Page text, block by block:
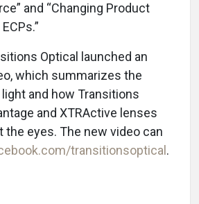
and “Changing Product
Optical launched an
which summarizes the
and how Transitions
and XTRActive lenses
the eyes. The new video can
transitionsoptical .